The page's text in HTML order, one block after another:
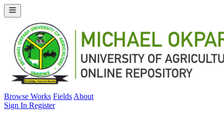
Browse Works Fields About
Sign In Register